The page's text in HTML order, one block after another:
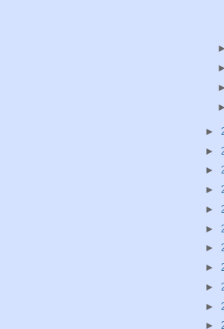
►
►
►
►
►
►
►
►
►
►
►